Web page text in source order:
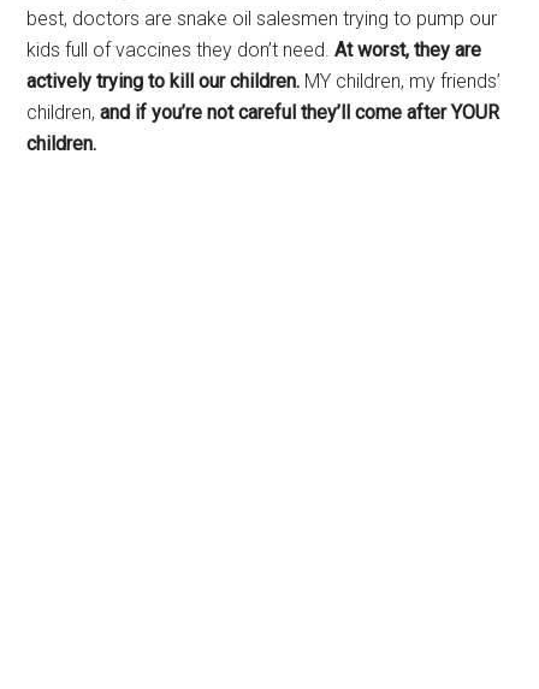
best, doctors are snake oil salesmen trying to pump our
kids full of vaccines they don’t need.At worst, they are
actively trying to kill our children. MY children, my friends’
children,and if you’re not careful they’ll come after YOUR
children.